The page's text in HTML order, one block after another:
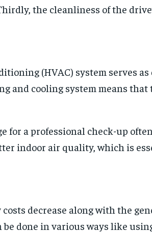
the cleanliness of the
(HVAC) system serves
and cooling system means
for a professional check-up
indoor air quality, which is
decrease along with the
done in various ways like